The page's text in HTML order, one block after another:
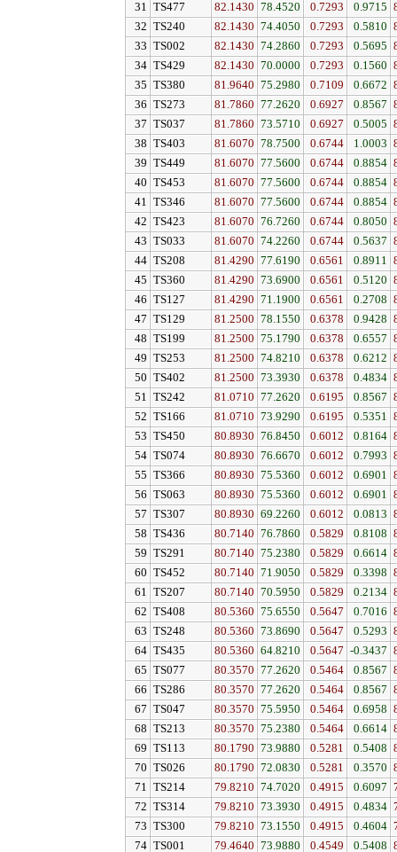
31 TS477 82.1430 78.4520 0.7293 0.9715
32 TS240 82.1430 74.4050 0.7293 0.5810
33 TS002 82.1430 74.2860 0.7293 0.5695
34 TS429 82.1430 70.0000 0.7293 0.1560
35 TS380 81.9640 75.2980 0.7109 0.6672
36 TS273 81.7860 77.2620 0.6927 0.8567
37 TS037 81.7860 73.5710 0.6927 0.5005
38 TS403 81.6070 78.7500 0.6744 1.0003
39 TS449 81.6070 77.5600 0.6744 0.8854
40 TS453 81.6070 77.5600 0.6744 0.8854
41 TS346 81.6070 77.5600 0.6744 0.8854
42 TS423 81.6070 76.7260 0.6744 0.8050
43 TS033 81.6070 74.2260 0.6744 0.5637
44 TS208 81.4290 77.6190 0.6561 0.8911
45 TS360 81.4290 73.6900 0.6561 0.5120
46 TS127 81.4290 71.1900 0.6561 0.2708
47 TS129 81.2500 78.1550 0.6378 0.9428
48 TS199 81.2500 75.1790 0.6378 0.6557
49 TS253 81.2500 74.8210 0.6378 0.6212
50 TS402 81.2500 73.3930 0.6378 0.4834
51 TS242 81.0710 77.2620 0.6195 0.8567
52 TS166 81.0710 73.9290 0.6195 0.5351
53 TS450 80.8930 76.8450 0.6012 0.8164
54 TS074 80.8930 76.6670 0.6012 0.7993
55 TS366 80.8930 75.5360 0.6012 0.6901
56 TS063 80.8930 75.5360 0.6012 0.6901
57 TS307 80.8930 69.2260 0.6012 0.0813
58 TS436 80.7140 76.7860 0.5829 0.8108
59 TS291 80.7140 75.2380 0.5829 0.6614
60 TS452 80.7140 71.9050 0.5829 0.3398
61 TS207 80.7140 70.5950 0.5829 0.2134
62 TS408 80.5360 75.6550 0.5647 0.7016
63 TS248 80.5360 73.8690 0.5647 0.5293
64 TS435 80.5360 64.8210 0.5647 -0.3437
65 TS077 80.3570 77.2620 0.5464 0.8567
66 TS286 80.3570 77.2620 0.5464 0.8567
67 TS047 80.3570 75.5950 0.5464 0.6958
68 TS213 80.3570 75.2380 0.5464 0.6614
69 TS113 80.1790 73.9880 0.5281 0.5408
70 TS026 80.1790 72.0830 0.5281 0.3570
71 TS214 79.8210 74.7020 0.4915 0.6097
72 TS314 79.8210 73.3930 0.4915 0.4834
73 TS300 79.8210 73.1550 0.4915 0.4604
74 TS001 79.4640 73.9880 0.4549 0.5408